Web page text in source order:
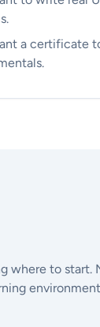
a certificate
where to start.